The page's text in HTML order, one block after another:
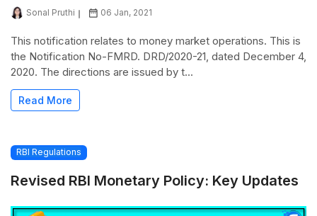
Sonal Pruthi 06 Jan, 2021
This notification relates to money market operations. This is
the Notification No-FMRD. DRD/2020-21, dated December 4,
2020. The directions are issued by t...
Read More
RBI Regulations
Revised RBI Monetary Policy: Key Updates